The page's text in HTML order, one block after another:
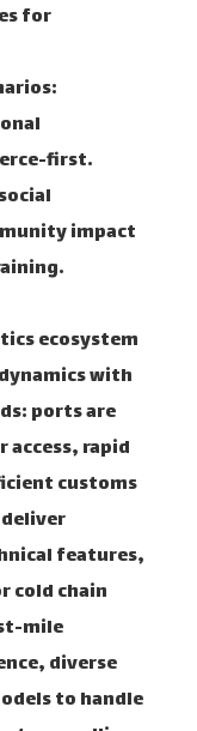
for
first.
impact
ecosystem
with
ports are
rapid
customs
features,
cold chain
mile
diverse
to handle